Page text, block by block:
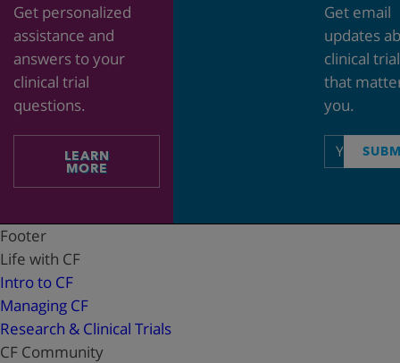
Get personalized
assistance and
answers to your
clinical trial
questions.
LEARN
MORE
Get email
updates
clinical
that
you.
Email
address
Footer
Life with CF
Intro to CF
Managing CF
Research & Clinical Trials
CF Community